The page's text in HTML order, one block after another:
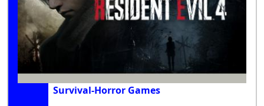
Survival-Horror Games